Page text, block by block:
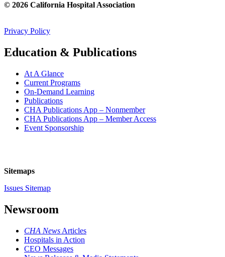
© 2026 California Hospital Association
Privacy Policy
Education & Publications
At A Glance
Current Programs
On-Demand Learning
Publications
CHA Publications App – Nonmember
CHA Publications App – Member Access
Event Sponsorship
Sitemaps
Issues Sitemap
Newsroom
CHA News Articles
Hospitals in Action
CEO Messages